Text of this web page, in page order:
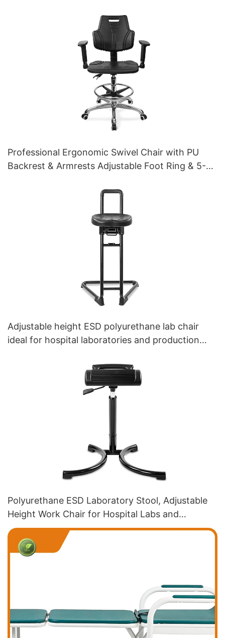
Professional Ergonomic Swivel Chair with PU
Backrest & Armrests Adjustable Foot Ring & 5-
Adjustable height ESD polyurethane lab chair
ideal for hospital laboratories and production
Polyurethane ESD Laboratory Stool, Adjustable
Height Work Chair for Hospital Labs and
Production Workshops IC179